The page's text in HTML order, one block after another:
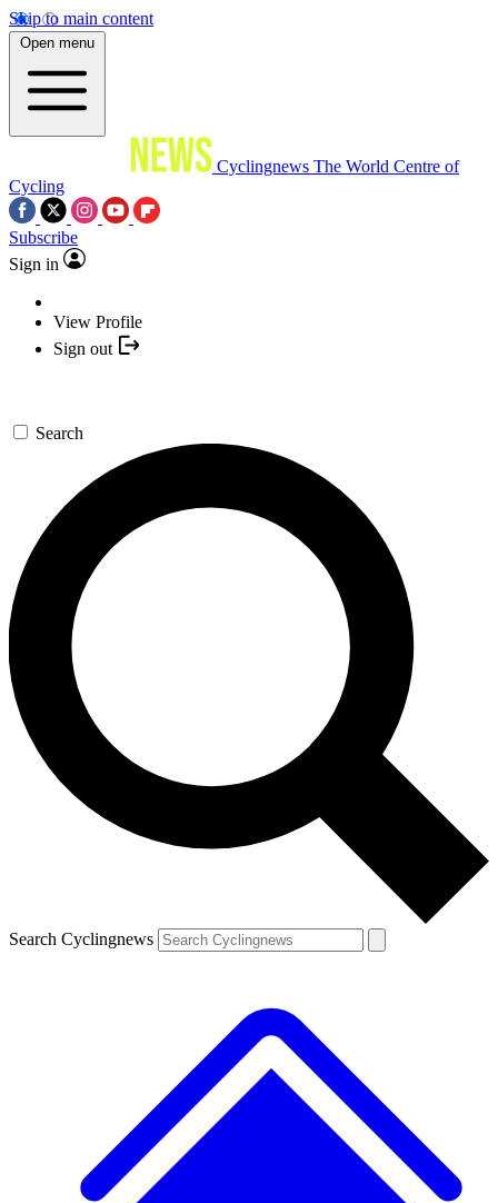
Skip to main content
Open menu
Cyclingnews The World Centre of
Cycling
Subscribe
Sign in
View Profile
Sign out
Search
Search Cyclingnews